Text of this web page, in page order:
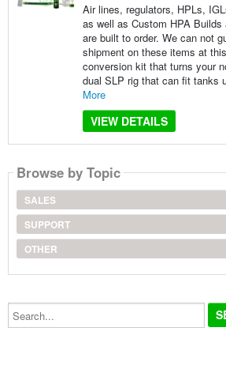
Air lines, regulators, HPLs,
as well as Custom HPA Builds
are built to order. We can not
shipment on these items at
conversion kit that turns your
dual SLP rig that can fit tanks
More
VIEW DETAILS
Browse by Topic
SALES
SUPPORT
OTHER
Search...